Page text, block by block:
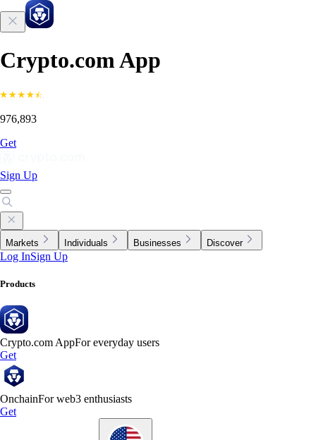
Crypto.com App
976,893
Get
Sign Up
Markets Individuals Businesses Discover
Log InSign Up
Products
Crypto.com AppFor everyday users
Get
OnchainFor web3 enthusiasts
Get